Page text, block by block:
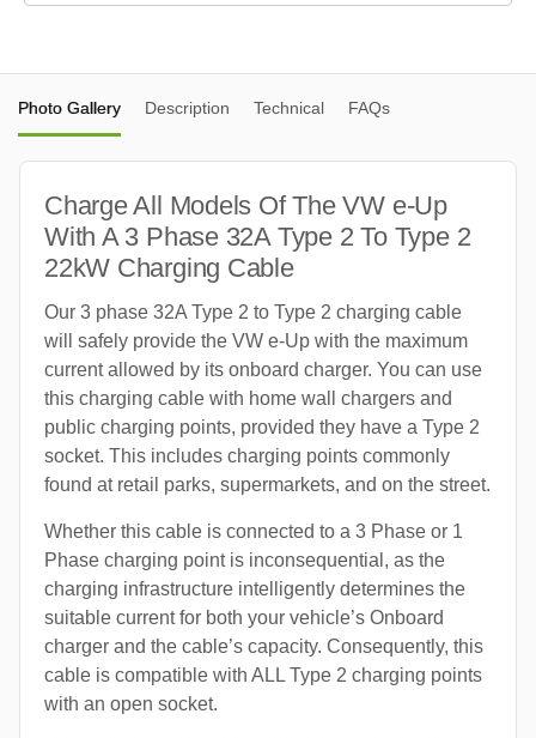
Photo Gallery Description Technical FAQs
Charge All Models Of The VW e-Up
With A 3 Phase 32A Type 2 To Type 2
22kW Charging Cable
Our 3 phase 32A Type 2 to Type 2 charging cable
will safely provide the VW e-Up with the maximum
current allowed by its onboard charger. You can use
this charging cable with home wall chargers and
public charging points, provided they have a Type 2
socket. This includes charging points commonly
found at retail parks, supermarkets, and on the street.
Whether this cable is connected to a 3 Phase or 1
Phase charging point is inconsequential, as the
charging infrastructure intelligently determines the
suitable current for both your vehicle’s Onboard
charger and the cable’s capacity. Consequently, this
cable is compatible with ALL Type 2 charging points
with an open socket.